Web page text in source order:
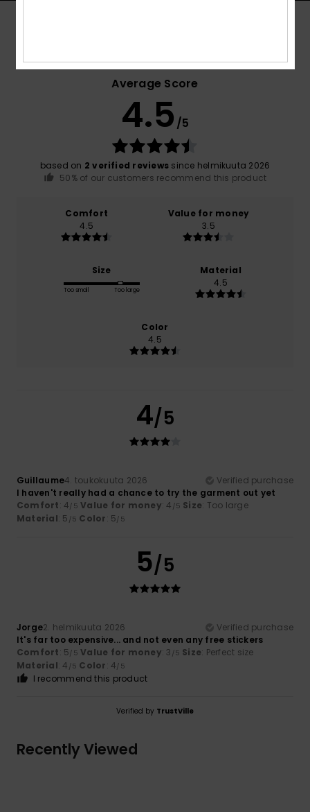
Average Score
4.5 /5
based on 2 verified reviews since helmikuuta 2026
50% of our customers recommend this product
Comfort
4.5
Value for money
3.5
Size
Too small Too large
Material
4.5
Color
4.5
4/5
Guillaume4. toukokuuta 2026
Verified purchase
I haven't really had a chance to try the garment out yet
Comfort: 4/5 Value for money: 4 /5 Size: Too large
Material: 5 /5 Color: 5/5
5/5
Jorge2. helmikuuta 2026
Verified purchase
It's far too expensive... and not even any free stickers
Comfort: 5/5 Value for money: 3 /5 Size: Perfect size
Material: 4 /5 Color: 4/5
I recommend this product
Verified by TrustVille
Recently Viewed